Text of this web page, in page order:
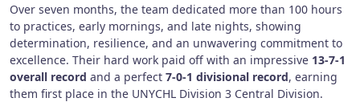
Over seven months, the team dedicated more than 100 hours
to practices, early mornings, and late nights, showing
determination, resilience, and an unwavering commitment to
excellence. Their hard work paid off with an impressive 13-7-1
overall record and a perfect 7-0-1 divisional record, earning
them first place in the UNYCHL Division 3 Central Division.